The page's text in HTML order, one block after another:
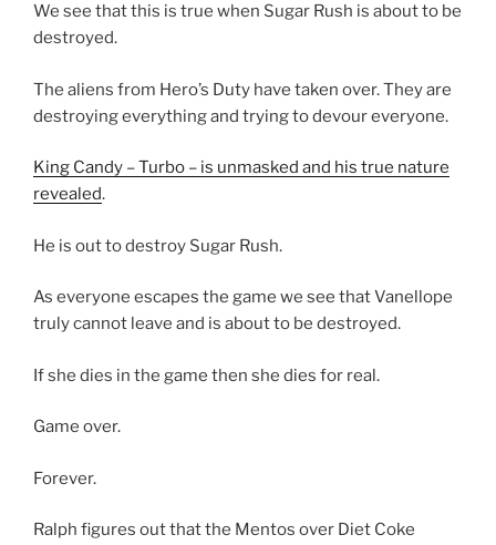
We see that this is true when Sugar Rush is about to be
destroyed.
The aliens from Hero’s Duty have taken over. They are
destroying everything and trying to devour everyone.
King Candy – Turbo – is unmasked and his true nature
revealed.
He is out to destroy Sugar Rush.
As everyone escapes the game we see that Vanellope
truly cannot leave and is about to be destroyed.
If she dies in the game then she dies for real.
Game over.
Forever.
Ralph figures out that the Mentos over Diet Coke